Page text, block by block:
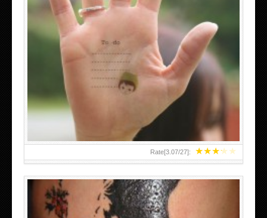
★★★★★
Rate[3.07/27]:
ABOVE A GRAFFITI TATTOO OF THE WORLD FAMOUS
BANKSY DESIGN OF A MAN IN